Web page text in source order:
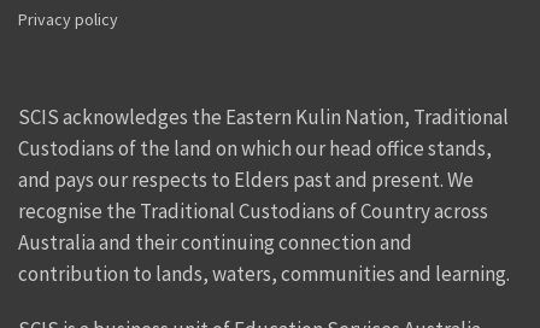
Privacy policy
SCIS acknowledges the Eastern Kulin Nation, Traditional
Custodians of the land on which our head office stands,
and pays our respects to Elders past and present. We
recognise the Traditional Custodians of Country across
Australia and their continuing connection and
contribution to lands, waters, communities and learning.